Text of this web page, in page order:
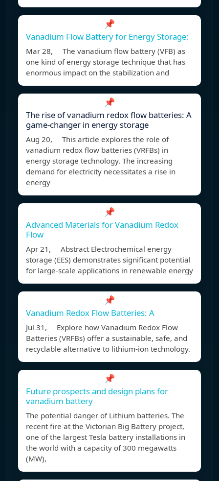
📌
Vanadium Flow Battery for Energy Storage:
Mar 28, The vanadium flow battery (VFB) as
one kind of energy storage technique that has
enormous impact on the stabilization and
📌
The rise of vanadium redox flow batteries: A
game-changer in energy storage
Aug 20, This article explores the role of
vanadium redox flow batteries (VRFBs) in
energy storage technology. The increasing
demand for electricity necessitates a rise in
energy
📌
Advanced Materials for Vanadium Redox
Flow
Apr 21, Abstract Electrochemical energy
storage (EES) demonstrates significant potential
for large-scale applications in renewable energy
📌
Vanadium Redox Flow Batteries: A
Jul 31, Explore how Vanadium Redox Flow
Batteries (VRFBs) offer a sustainable, safe, and
recyclable alternative to lithium-ion technology.
📌
Future prospects and design plans for
vanadium battery
The potential danger of Lithium batteries. The
recent fire at the Victorian Big Battery project,
one of the largest Tesla battery installations in
the world with a capacity of 300 megawatts
(MW),